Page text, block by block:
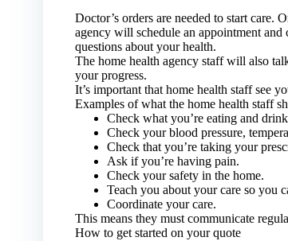
Doctor’s orders are needed to start care.
agency will schedule an appointment
questions about your health.
The home health agency staff will also
your progress.
It’s important that home health staff see
Examples of what the home health staff
Check what you’re eating and
Check your blood pressure,
Check that you’re taking your
Ask if you’re having pain.
Check your safety in the home.
Teach you about your care so you
Coordinate your care.
This means they must communicate
How to get started on your quote